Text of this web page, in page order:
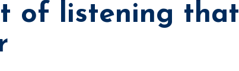
of listening that